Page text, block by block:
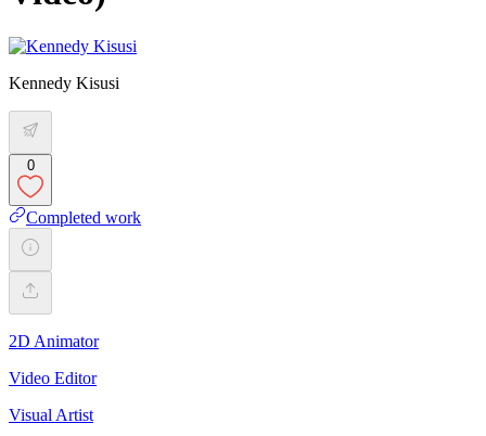
Kennedy Kisusi
0
Completed work
2D Animator
Video Editor
Visual Artist